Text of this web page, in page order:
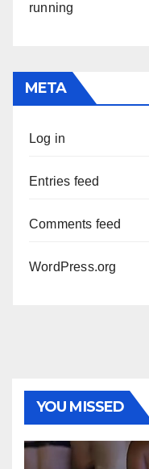
running
META
Log in
Entries feed
Comments feed
WordPress.org
YOU MISSED